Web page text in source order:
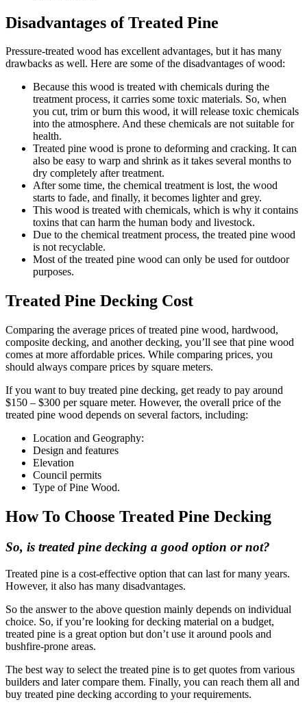
Disadvantages of Treated Pine
Pressure-treated wood has excellent advantages, but it has many
drawbacks as well. Here are some of the disadvantages of wood:
Because this wood is treated with chemicals during the
treatment process, it carries some toxic materials. So, when
you cut, trim or burn this wood, it will release toxic chemicals
into the atmosphere. And these chemicals are not suitable for
health.
Treated pine wood is prone to deforming and cracking. It can
also be easy to warp and shrink as it takes several months to
dry completely after treatment.
After some time, the chemical treatment is lost, the wood
starts to fade, and finally, it becomes lighter and grey.
This wood is treated with chemicals, which is why it contains
toxins that can harm the human body and livestock.
Due to the chemical treatment process, the treated pine wood
is not recyclable.
Most of the treated pine wood can only be used for outdoor
purposes.
Treated Pine Decking Cost
Comparing the average prices of treated pine wood, hardwood,
composite decking, and another decking, you’ll see that pine wood
comes at more affordable prices. While comparing prices, you
should always compare prices by square meters.
If you want to buy treated pine decking, get ready to pay around
$150 – $300 per square meter. However, the overall price of the
treated pine wood depends on several factors, including:
Location and Geography:
Design and features
Elevation
Council permits
Type of Pine Wood.
How To Choose Treated Pine Decking
So, is treated pine decking a good option or not?
Treated pine is a cost-effective option that can last for many years.
However, it also has many disadvantages.
So the answer to the above question mainly depends on individual
choice. So, if you’re looking for decking material on a budget,
treated pine is a great option but don’t use it around pools and
bushfire-prone areas.
The best way to select the treated pine is to get quotes from various
builders and later compare them. Finally, you can reach them all and
buy treated pine decking according to your requirements.